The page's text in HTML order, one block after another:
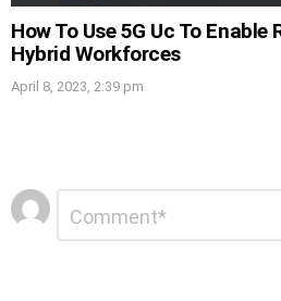
How To Use 5G Uc To Enable
Hybrid Workforces
April 8, 2023, 2:39 pm
Leave
a
Reply